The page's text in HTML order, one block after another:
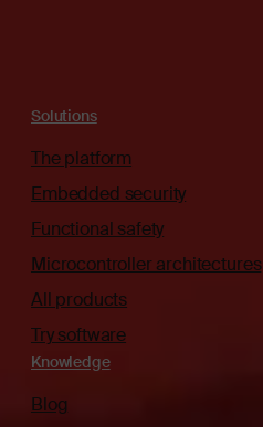
Solutions
The platform
Embedded security
Functional safety
Microcontroller architectures
All products
Try software
Knowledge
Blog